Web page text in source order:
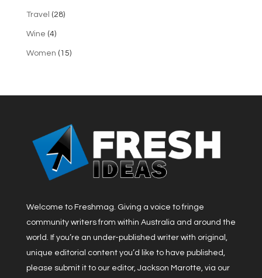
Travel (28)
Wine (4)
Women (15)
Welcome to Freshmag. Giving a voice to fringe
community writers from within Australia and around the
world. If you’re an under-published writer with original,
unique editorial content you’d like to have published,
please submit it to our editor, Jackson Marotte, via our